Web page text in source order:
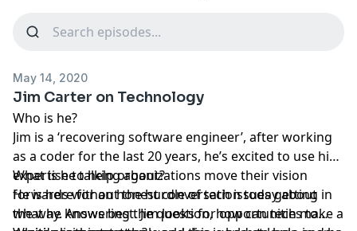
May 14, 2020
Jim Carter on Technology
Who is he?
Jim is a ‘recovering software engineer’, after working
as a coder for the last 20 years, he’s excited to use his
expertise to help organizations move their vision
forwards without the hurdle of tech issues getting in
the way. Answering the question, how can tech make a
What is he talking about?
He is here for an honest conversation today about
what he knows best. Jim looks for opportunities to